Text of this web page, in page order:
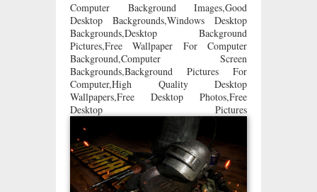
Computer Background Images,Good
Desktop Backgrounds,Windows Desktop
Backgrounds,Desktop Background
Pictures,Free Wallpaper For Computer
Background,Computer Screen
Backgrounds,Background Pictures For
Computer,High Quality Desktop
Wallpapers,Free Desktop Photos,Free
Desktop Pictures